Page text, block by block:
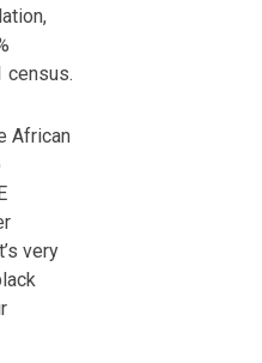
census.
African
very